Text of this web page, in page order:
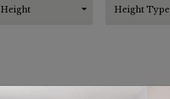
Height Height Type